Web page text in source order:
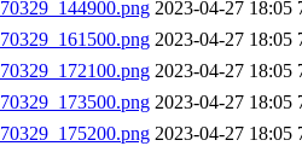
2023-04-27 18:05
2023-04-27 18:05
2023-04-27 18:05
2023-04-27 18:05
2023-04-27 18:05